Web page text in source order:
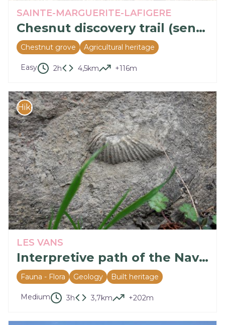
SAINTE-MARGUERITE-LAFIGERE
Chesnut discovery trail (sentier découverte de la châtaigne)
Chestnut grove Agricultural heritage
Easy 2h 4,5km +116m
Hike
LES VANS
Interpretive path of the Naves Cirques
Fauna - Flora Geology Built heritage
Medium 3h 3,7km +202m